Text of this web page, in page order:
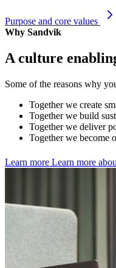
Purpose and core values
Why Sandvik
A culture
Some of the reasons why
Together we create
Together we build
Together we deliver
Together we become
Learn more Learn more